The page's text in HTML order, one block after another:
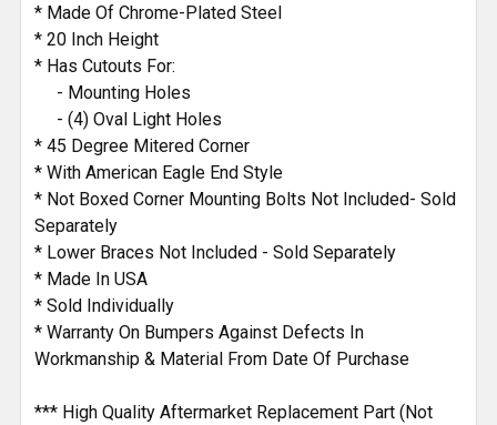
* Made Of Chrome-Plated Steel
* 20 Inch Height
* Has Cutouts For:
- Mounting Holes
- (4) Oval Light Holes
* 45 Degree Mitered Corner
* With American Eagle End Style
* Not Boxed Corner Mounting Bolts Not Included- Sold
Separately
* Lower Braces Not Included - Sold Separately
* Made In USA
* Sold Individually
* Warranty On Bumpers Against Defects In
Workmanship & Material From Date Of Purchase
*** High Quality Aftermarket Replacement Part (Not